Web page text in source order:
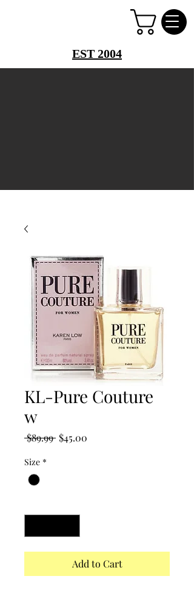
EST 2004
KL-Pure Couture
w
$89.99 Regular
$45.00
Size *
Add to Cart